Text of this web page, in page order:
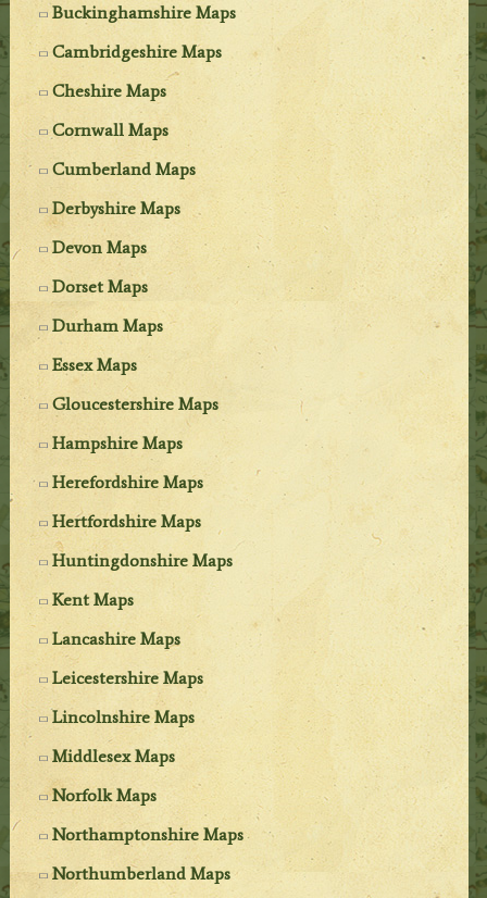
Buckinghamshire Maps
Cambridgeshire Maps
Cheshire Maps
Cornwall Maps
Cumberland Maps
Derbyshire Maps
Devon Maps
Dorset Maps
Durham Maps
Essex Maps
Gloucestershire Maps
Hampshire Maps
Herefordshire Maps
Hertfordshire Maps
Huntingdonshire Maps
Kent Maps
Lancashire Maps
Leicestershire Maps
Lincolnshire Maps
Middlesex Maps
Norfolk Maps
Northamptonshire Maps
Northumberland Maps